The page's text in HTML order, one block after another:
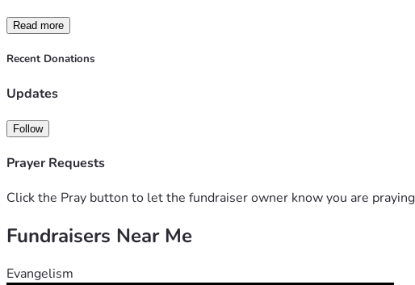
Read more
Recent Donations
Updates
Follow
Prayer Requests
Click the Pray button to let the fundraiser owner know you are
Fundraisers Near Me
Evangelism